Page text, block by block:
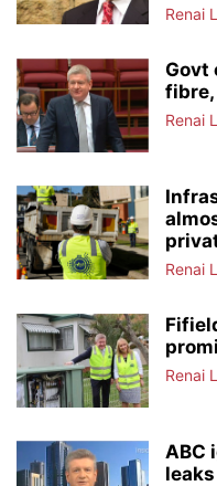
Renai
Govt
fibre,
Renai
Renai
Renai
ABC